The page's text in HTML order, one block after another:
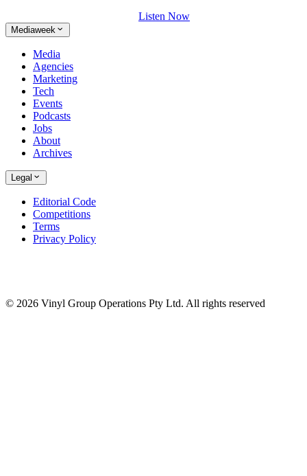
Listen Now
Mediaweek
Media
Agencies
Marketing
Tech
Events
Podcasts
Jobs
About
Archives
Legal
Editorial Code
Competitions
Terms
Privacy Policy
© 2026 Vinyl Group Operations Pty Ltd. All rights reserved